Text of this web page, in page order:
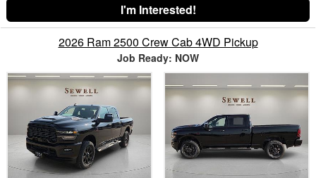
I'm Interested!
2026 Ram 2500 Crew Cab 4WD Pickup
Job Ready: NOW